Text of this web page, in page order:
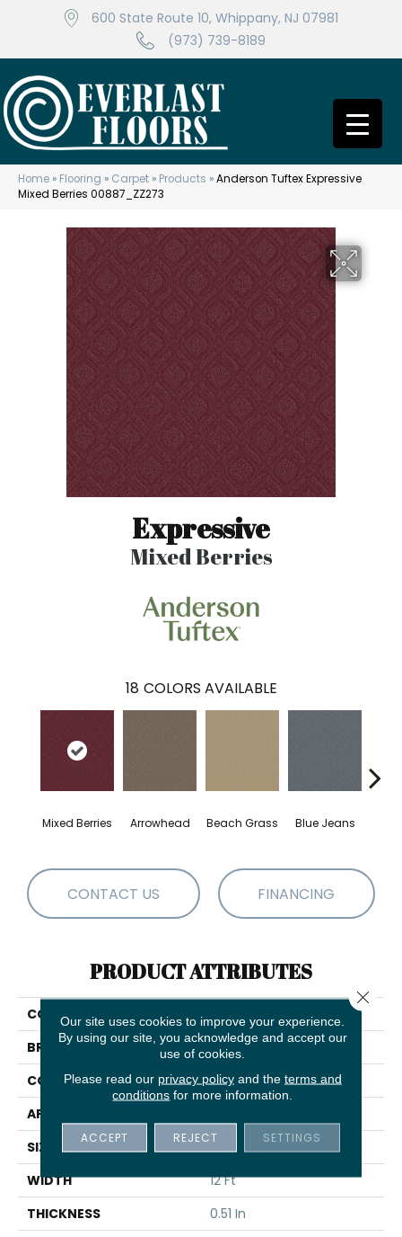
600 State Route 10, Whippany, NJ 07981
(973) 739-8189
Home » Flooring » Carpet » Products »Anderson Tuftex Expressive
Mixed Berries 00887_ZZ273
Expressive
Mixed Berries
18 COLORS AVAILABLE
Mixed Berries Arrowhead Beach Grass Blue Jeans
CONTACT US FINANCING
PRODUCT ATTRIBUTES
COLLECTION
BRAND
Anderson Tuftex
CONSTRUCTION
Cut & Loop Pattern
APPLICATION
SIZE
12 Ft
WIDTH
12 Ft
THICKNESS
0.51 In
Our site uses cookies to improve your experience.
By using our site, you acknowledge and accept our
use of cookies.
Please read our privacy policyand the terms and
conditions for more information.
ACCEPT REJECT SETTINGS
Close